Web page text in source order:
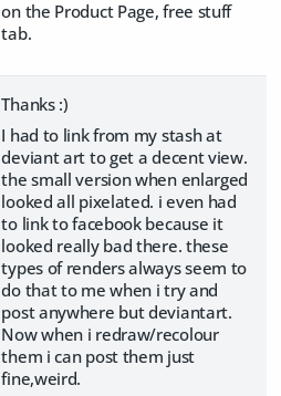
on the Product Page, free stuff
tab.
Thanks :)
I had to link from my stash at
deviant art to get a decent view.
the small version when enlarged
looked all pixelated. i even had
to link to facebook because it
looked really bad there. these
types of renders always seem to
do that to me when i try and
post anywhere but deviantart.
Now when i redraw/recolour
them i can post them just
fine,weird.